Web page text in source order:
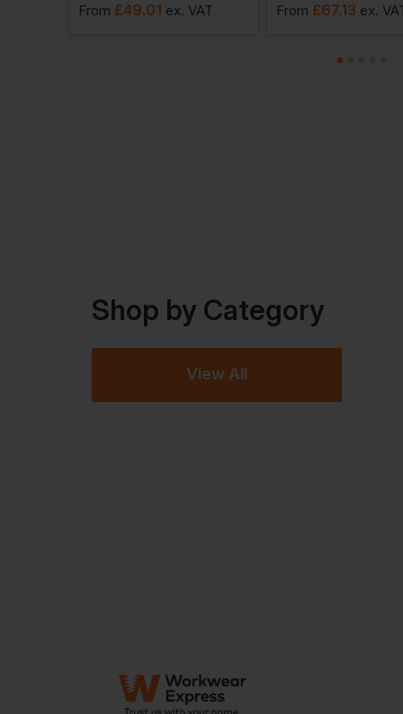
From £49.01 ex. VAT
From £67.13 ex.
Shop by Category
View All